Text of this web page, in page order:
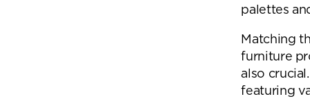
palettes
Matching
furniture
also
featuring